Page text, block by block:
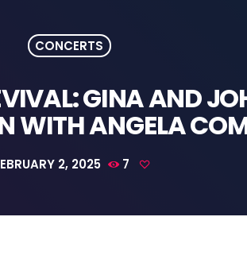
CONCERTS
GINA AND
WITH ANGELA
2, 2025 7